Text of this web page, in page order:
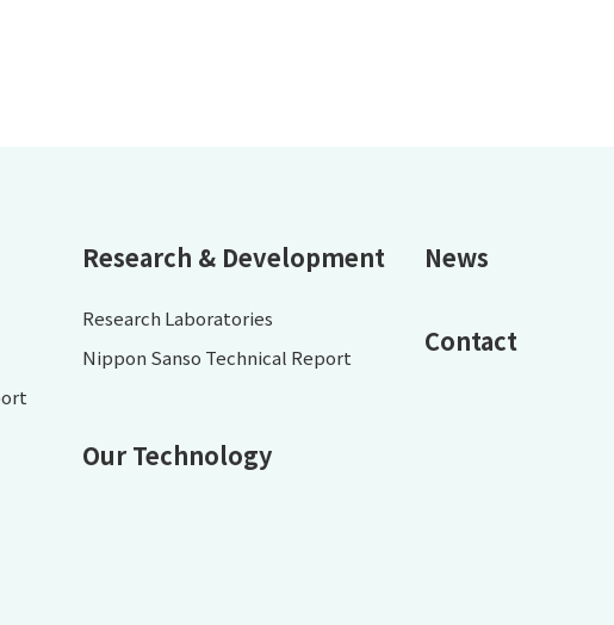
Research & Development
Research Laboratories
Nippon Sanso Technical Report
Our Technology
News
Contact